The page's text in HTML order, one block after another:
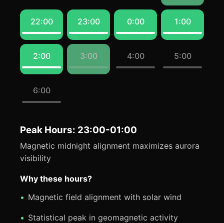
22:00 23:00 0:00 1:00
2:00 3:00 4:00 5:00
6:00
Peak Hours: 23:00-01:00
Magnetic midnight alignment maximizes aurora
visibility
Why these hours?
Magnetic field alignment with solar wind
Statistical peak in geomagnetic activity